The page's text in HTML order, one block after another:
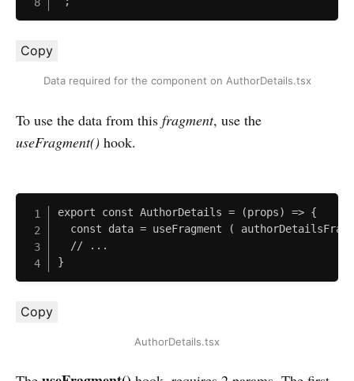
Copy
Data required for the component on AuthorDetails.tsx
To use the data from this fragment, use the
useFragment() hook.
export const AuthorDetails = (props) => {
const data = useFragment (
  // ...
}
Copy
AuthorDetails.tsx